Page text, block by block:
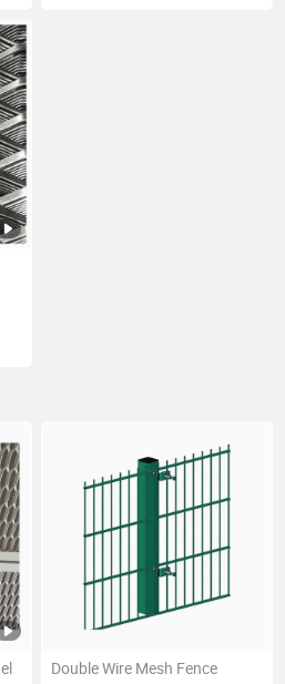
Double Wire Mesh Fence